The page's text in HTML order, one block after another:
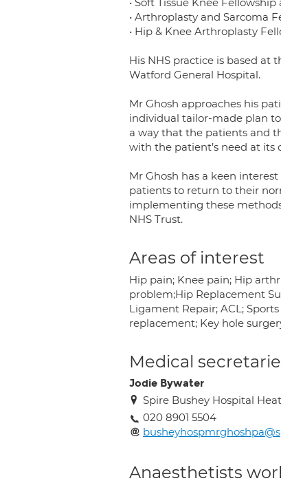
• Arthroplasty and Sarcoma
• Hip & Knee Arthroplasty
His NHS practice is based at
Watford General Hospital.
Mr Ghosh approaches his
individual tailor-made plan
a way that the patients and
with the patient’s need at its
Mr Ghosh has a keen
patients to return to their
implementing these
NHS Trust.
Areas of interest
Hip pain; Knee pain; Hip
problem;Hip Replacement
Ligament Repair; ACL;
replacement; Key hole
Medical
Jodie Bywater
Spire Bushey Hospital
020 8901 5504
Anaesthetists